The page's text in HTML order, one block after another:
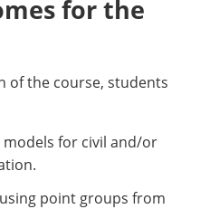
for the
of the course, students
for civil and/or
point groups from